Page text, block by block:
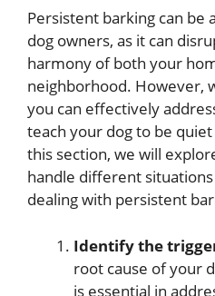
Persistent barking can be
dog owners, as it can
harmony of both your
neighborhood. However,
you can effectively
teach your dog to be
this section, we will
handle different
dealing with persistent
Identify the
root cause of your
is essential in